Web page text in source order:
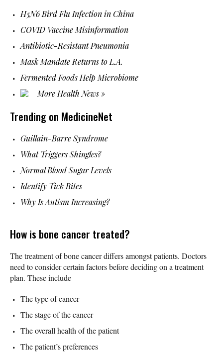
H5N6 Bird Flu Infection in China
COVID Vaccine Misinformation
Antibiotic-Resistant Pneumonia
Mask Mandate Returns to L.A.
Fermented Foods Help Microbiome
More Health News »
Trending on MedicineNet
Guillain-Barre Syndrome
What Triggers Shingles?
Normal Blood Sugar Levels
Identify Tick Bites
Why Is Autism Increasing?
How is bone cancer treated?
The treatment of bone cancer differs amongst patients. Doctors
need to consider certain factors before deciding on a treatment
plan. These include
The type of cancer
The stage of the cancer
The overall health of the patient
The patient’s preferences